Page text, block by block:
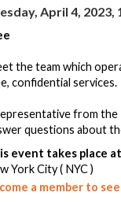
April 4, 2023,
the team which
confidential services.
from the
questions about
event takes place
York City ( NYC )
a member to